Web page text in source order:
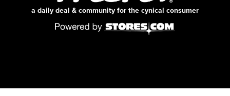
a daily deal & community for the cynical consumer